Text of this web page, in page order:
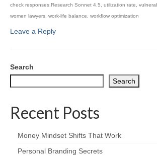
check responses.Research Sonnet 4.5, utilization rate,
women lawyers, work-life balance, workflow optimization
Leave a Reply
Search
Search
Recent Posts
Money Mindset Shifts That Work
Personal Branding Secrets